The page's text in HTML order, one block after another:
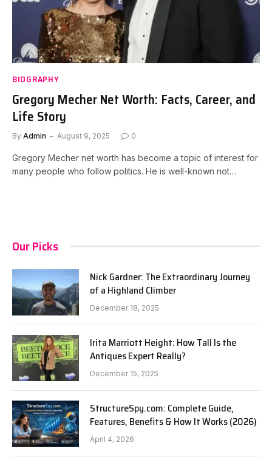
BIOGRAPHY
Gregory Mecher Net Worth: Facts, Career, and
Life Story
By Admin August 9, 2025 0
Gregory Mecher net worth has become a topic of interest for
many people who follow politics. He is well-known not…
Our Picks
Nick Gardner: The Extraordinary Journey
of a Highland Climber
December 18, 2025
Irita Marriott Height: How Tall Is the
Antiques Expert Really?
December 15, 2025
StructureSpy.com: Complete Guide,
Features, Benefits & How It Works (2026)
April 4, 2026